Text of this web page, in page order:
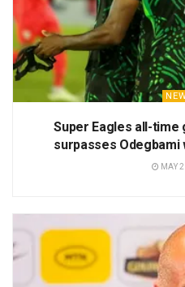
Super Eagles all-
surpasses Odegbami
MAY